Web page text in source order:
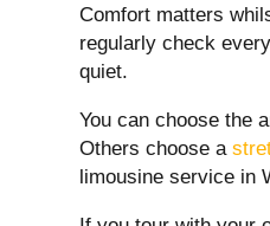
Comfort matters
regularly check
quiet.
You can choose the
Others choose a
limousine service in